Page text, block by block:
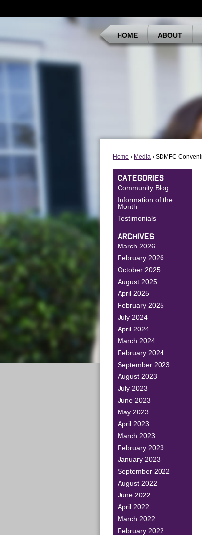
HOME ABOUT
Home › Media › SDMFC
CATEGORIES
Community Blog
Information of the
Month
Testimonials
ARCHIVES
March 2026
February 2026
October 2025
August 2025
April 2025
February 2025
July 2024
April 2024
March 2024
February 2024
September 2023
August 2023
July 2023
June 2023
May 2023
April 2023
March 2023
February 2023
January 2023
September 2022
August 2022
June 2022
April 2022
March 2022
February 2022